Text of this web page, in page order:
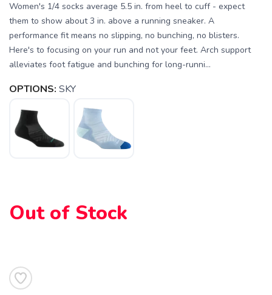
Women's 1/4 socks average 5.5 in. from heel to cuff - expect
them to show about 3 in. above a running sneaker. A
performance fit means no slipping, no bunching, no blisters.
Here's to focusing on your run and not your feet. Arch support
alleviates foot fatigue and bunching for long-runni...
OPTIONS: SKY
Out of Stock